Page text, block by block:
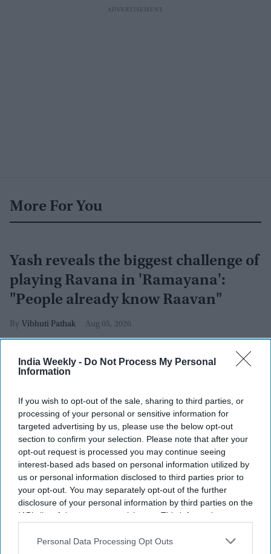
India Weekly - Do Not Process My Personal
Information
If you wish to opt-out of the sale, sharing to third parties, or
processing of your personal or sensitive information for
targeted advertising by us, please use the below opt-out
section to confirm your selection. Please note that after your
opt-out request is processed you may continue seeing
interest-based ads based on personal information utilized by
us or personal information disclosed to third parties prior to
your opt-out. You may separately opt-out of the further
disclosure of your personal information by third parties on the
IAB’s list of downstream participants. This information may
Downstream Participantsthat may further disclose it to other
Personal Data Processing Opt Outs
More For You
Yash reveals the biggest challenge of
playing Ravana in 'Ramayana':
"People already know Raavan"
Vibhuti Pathak Aug 05, 2026
Diego at Hilton Bayfront on July 23, 2026 in San Diego, California.
Getty Images